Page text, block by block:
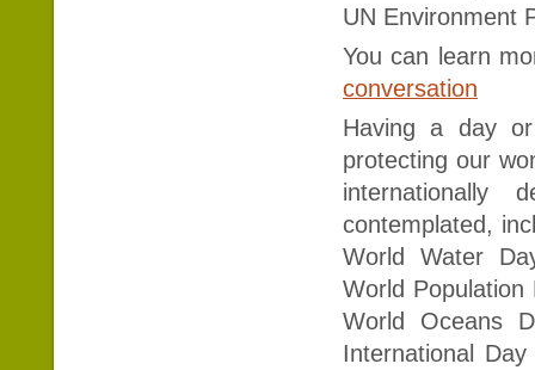
UN Environment
You can learn
conversation
Having a day
protecting our
internationally
contemplated,
World Water
World
World Oceans
International